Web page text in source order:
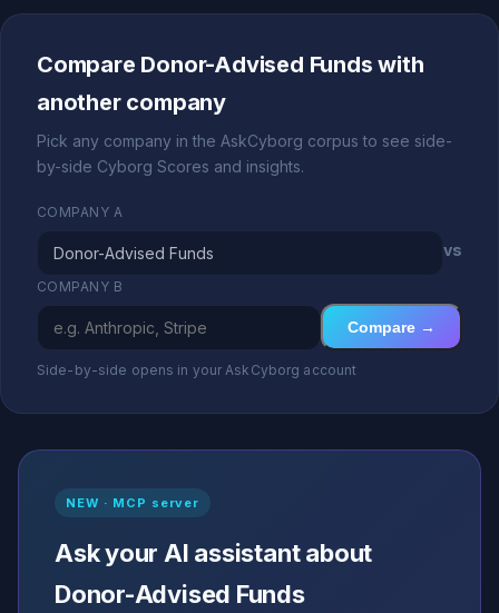
Compare Donor-Advised Funds with
another company
Pick any company in the AskCyborg corpus to see side-
by-side Cyborg Scores and insights.
COMPANY A
vs
COMPANY B
Compare →
Side-by-side opens in your AskCyborg account
NEW · MCP server
Ask your AI assistant about
Donor-Advised Funds